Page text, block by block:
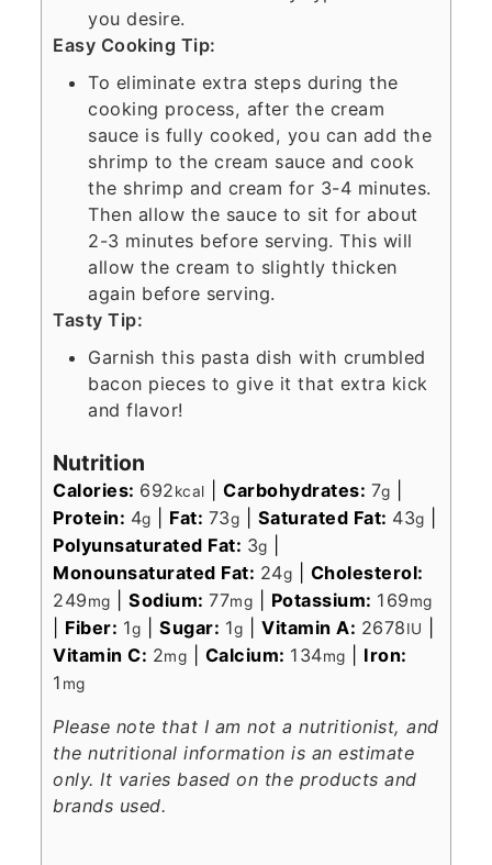
you desire.
Easy Cooking Tip:
To eliminate extra steps during the
cooking process, after the cream
sauce is fully cooked, you can add the
shrimp to the cream sauce and cook
the shrimp and cream for 3-4 minutes.
Then allow the sauce to sit for about
2-3 minutes before serving. This will
allow the cream to slightly thicken
again before serving.
Tasty Tip:
Garnish this pasta dish with crumbled
bacon pieces to give it that extra kick
and flavor!
Nutrition
Calories: 692kcal Carbohydrates: 7g
Protein: 4g Fat: 73g Saturated Fat: 43g
Polyunsaturated Fat: 3g
Monounsaturated Fat: 24g
Cholesterol:
249mg Sodium: 77mg Potassium: 169mg
Fiber: 1g Sugar: 1g Vitamin A: 2678IU
Vitamin C: 2mg Calcium: 134mg
Iron:
1 mg
Please note that I am not a nutritionist, and
the nutritional information is an estimate
only. It varies based on the products and
brands used.